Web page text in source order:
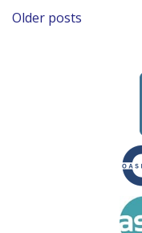
Posts
Older posts